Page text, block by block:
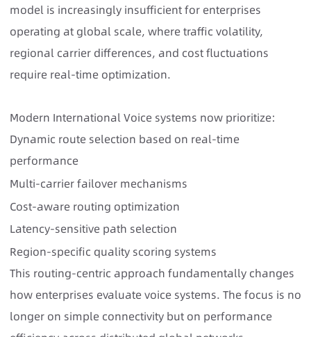
model is increasingly insufficient for enterprises
operating at global scale, where traffic volatility,
regional carrier differences, and cost fluctuations
require real-time optimization.
Modern International Voice systems now prioritize:
Dynamic route selection based on real-time
performance
Multi-carrier failover mechanisms
Cost-aware routing optimization
Latency-sensitive path selection
Region-specific quality scoring systems
This routing-centric approach fundamentally changes
how enterprises evaluate voice systems. The focus is no
longer on simple connectivity but on performance